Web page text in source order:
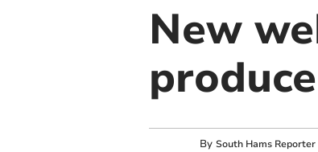
New
produce
By South Hams Reporter